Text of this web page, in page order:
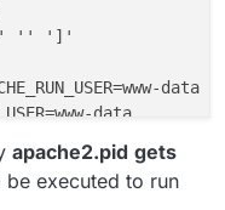
apache2.pid gets
be executed to run